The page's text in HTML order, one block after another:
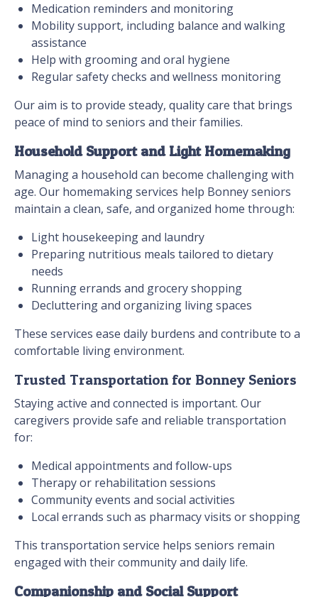
Medication reminders and monitoring
Mobility support, including balance and walking
assistance
Help with grooming and oral hygiene
Regular safety checks and wellness monitoring
Our aim is to provide steady, quality care that brings
peace of mind to seniors and their families.
Household Support and Light Homemaking
Managing a household can become challenging with
age. Our homemaking services help Bonney seniors
maintain a clean, safe, and organized home through:
Light housekeeping and laundry
Preparing nutritious meals tailored to dietary
needs
Running errands and grocery shopping
Decluttering and organizing living spaces
These services ease daily burdens and contribute to a
comfortable living environment.
Trusted Transportation for Bonney Seniors
Staying active and connected is important. Our
caregivers provide safe and reliable transportation
for:
Medical appointments and follow-ups
Therapy or rehabilitation sessions
Community events and social activities
Local errands such as pharmacy visits or shopping
This transportation service helps seniors remain
engaged with their community and daily life.
Companionship and Social Support